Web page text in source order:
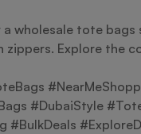
wholesale tote
zippers. Explore the
#DubaiStyle
#BulkDeals